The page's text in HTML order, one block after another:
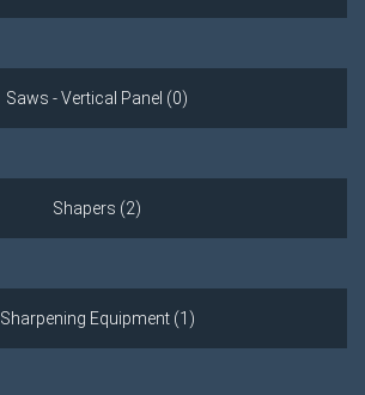
Saws - Vertical Panel (0)
Shapers (2)
Sharpening Equipment (1)